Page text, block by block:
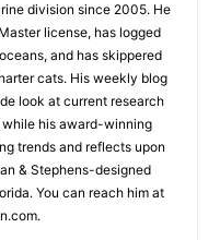
division since 2005. He
license, has logged
and has skippered
cats. His weekly blog
look at current research
his award-winning
trends and reflects upon
& Stephens-designed
You can reach him at